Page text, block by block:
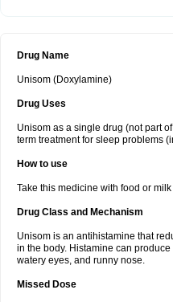
Drug Name
Unisom (Doxylamine)
Drug Uses
Unisom as a single drug (not part
term treatment for sleep problems
How to use
Take this medicine with food or
Drug Class and Mechanism
Unisom is an antihistamine that
in the body. Histamine can
watery eyes, and runny nose.
Missed Dose